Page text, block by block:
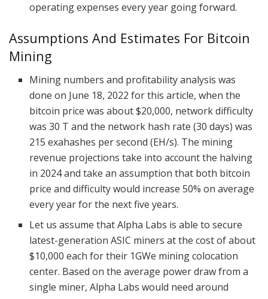
operating expenses every year going forward.
Assumptions And Estimates For Bitcoin
Mining
Mining numbers and profitability analysis was
done on June 18, 2022 for this article, when the
bitcoin price was about $20,000, network difficulty
was 30 T and the network hash rate (30 days) was
215 exahashes per second (EH/s). The mining
revenue projections take into account the halving
in 2024 and take an assumption that both bitcoin
price and difficulty would increase 50% on average
every year for the next five years.
Let us assume that Alpha Labs is able to secure
latest-generation ASIC miners at the cost of about
$10,000 each for their 1GWe mining colocation
center. Based on the average power draw from a
single miner, Alpha Labs would need around